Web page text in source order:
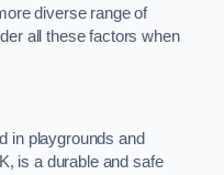
diverse range of
all these factors when
in playgrounds and
is a durable and safe